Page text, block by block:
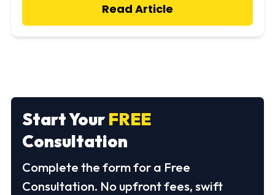
Read Article
Start YourFREE
Consultation
Complete the form for a Free
Consultation. No upfront fees, swift